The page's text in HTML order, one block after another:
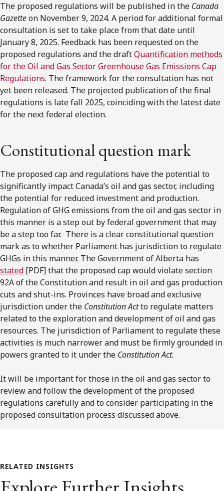
The proposed regulations will be published in the Canada
Gazetteon November 9, 2024. A period for additional formal
consultation is set to take place from that date until
January 8, 2025. Feedback has been requested on the
proposed regulations and the draftQuantification methods
for the Oil and Gas Sector Greenhouse Gas Emissions Cap
Regulations. The framework for the consultation has not
yet been released. The projected publication of the final
regulations is late fall 2025, coinciding with the latest date
for the next federal election.
Constitutional question mark
The proposed cap and regulations have the potential to
significantly impact Canada’s oil and gas sector, including
the potential for reduced investment and production.
Regulation of GHG emissions from the oil and gas sector in
this manner is a step out by federal government that may
be a step too far. There is a clear constitutional question
mark as to whether Parliament has jurisdiction to regulate
GHGs in this manner. The Government of Alberta has
stated [PDF] that the proposed cap would violate section
92A of the Constitution and result in oil and gas production
cuts and shut-ins. Provinces have broad and exclusive
jurisdiction under the Constitution Actto regulate matters
related to the exploration and development of oil and gas
resources. The jurisdiction of Parliament to regulate these
activities is much narrower and must be firmly grounded in
powers granted to it under the Constitution Act.
It will be important for those in the oil and gas sector to
review and follow the development of the proposed
regulations carefully and to consider participating in the
proposed consultation process discussed above.
RELATED INSIGHTS